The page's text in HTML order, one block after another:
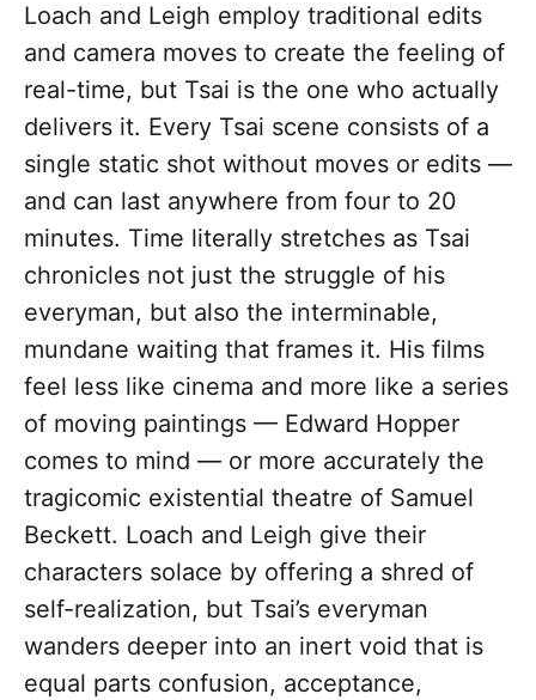
Loach and Leigh employ traditional edits
and camera moves to create the feeling of
real-time, but Tsai is the one who actually
delivers it. Every Tsai scene consists of a
single static shot without moves or edits —
and can last anywhere from four to 20
minutes. Time literally stretches as Tsai
chronicles not just the struggle of his
everyman, but also the interminable,
mundane waiting that frames it. His films
feel less like cinema and more like a series
of moving paintings — Edward Hopper
comes to mind — or more accurately the
tragicomic existential theatre of Samuel
Beckett. Loach and Leigh give their
characters solace by offering a shred of
self-realization, but Tsai’s everyman
wanders deeper into an inert void that is
equal parts confusion, acceptance,